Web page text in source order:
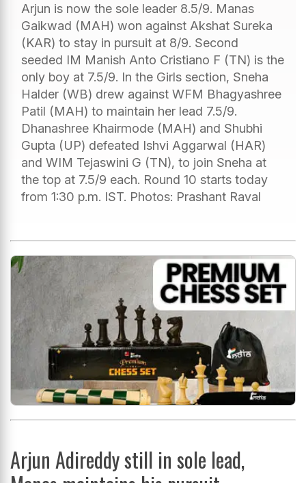
Arjun is now the sole leader 8.5/9. Manas
Gaikwad (MAH) won against Akshat Sureka
(KAR) to stay in pursuit at 8/9. Second
seeded IM Manish Anto Cristiano F (TN) is the
only boy at 7.5/9. In the Girls section, Sneha
Halder (WB) drew against WFM Bhagyashree
Patil (MAH) to maintain her lead 7.5/9.
Dhanashree Khairmode (MAH) and Shubhi
Gupta (UP) defeated Ishvi Aggarwal (HAR)
and WIM Tejaswini G (TN), to join Sneha at
the top at 7.5/9 each. Round 10 starts today
from 1:30 p.m. IST. Photos: Prashant Raval
Arjun Adireddy still in sole lead,